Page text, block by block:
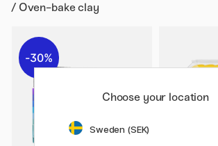
/ Oven-bake clay
30%
Choose your location
Sweden (SEK)